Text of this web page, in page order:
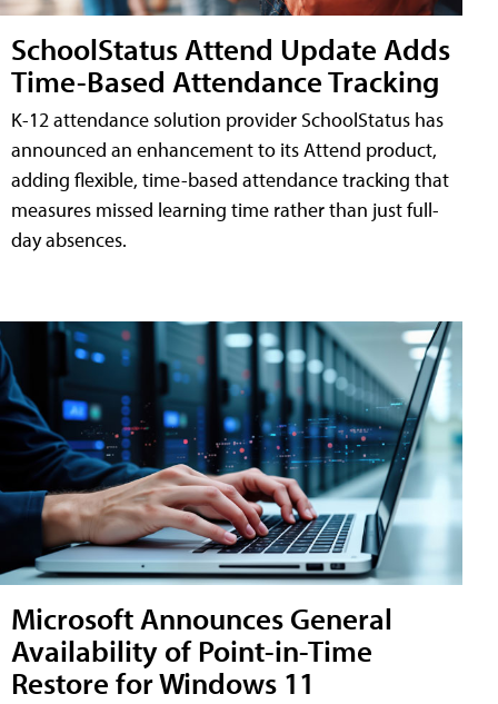
SchoolStatus Attend Update Adds
Time-Based Attendance Tracking
K-12 attendance solution provider SchoolStatus has
announced an enhancement to its Attend product,
adding flexible, time-based attendance tracking that
measures missed learning time rather than just full-
day absences.
Microsoft Announces General
Availability of Point-in-Time
Restore for Windows 11